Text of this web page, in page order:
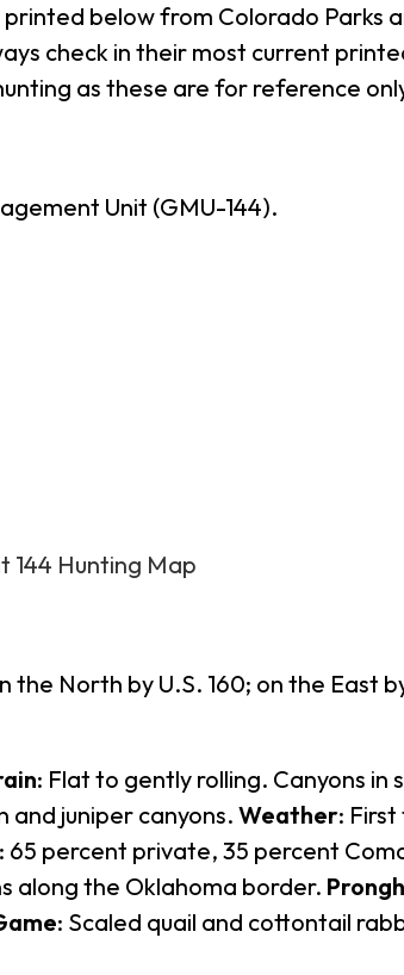
below from Colorado Parks
check in their most current
as these are for reference
Unit (GMU-144).
144 Hunting Map
the North by U.S. 160; on the East
: Flat to gently rolling. Canyons
and juniper canyons. Weather:
: 65 percent private, 35 percent
along the Oklahoma border.
: Scaled quail and cottontail